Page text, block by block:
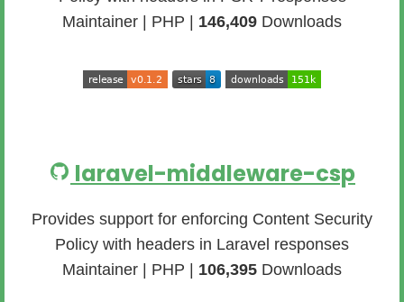
Maintainer | PHP | 146,409 Downloads
laravel-middleware-csp
Provides support for enforcing Content Security
Policy with headers in Laravel responses
Maintainer | PHP | 106,395 Downloads